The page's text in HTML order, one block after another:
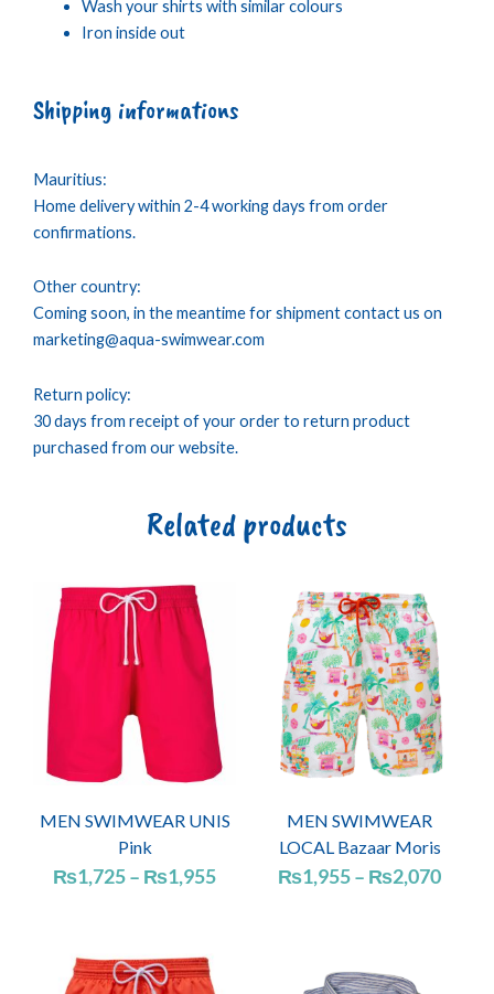
Wash your shirts with similar colours
Iron inside out
Shipping informations
Mauritius:
Home delivery within 2-4 working days from order
confirmations.
Other country:
Coming soon, in the meantime for shipment contact us on
marketing@aqua-swimwear.com
Return policy:
30 days from receipt of your order to return product
purchased from our website.
Related products
MEN SWIMWEAR UNIS
Pink
₨1,725– ₨1,955Price
MEN SWIMWEAR
LOCAL Bazaar Moris
₨1,955– ₨2,070Price